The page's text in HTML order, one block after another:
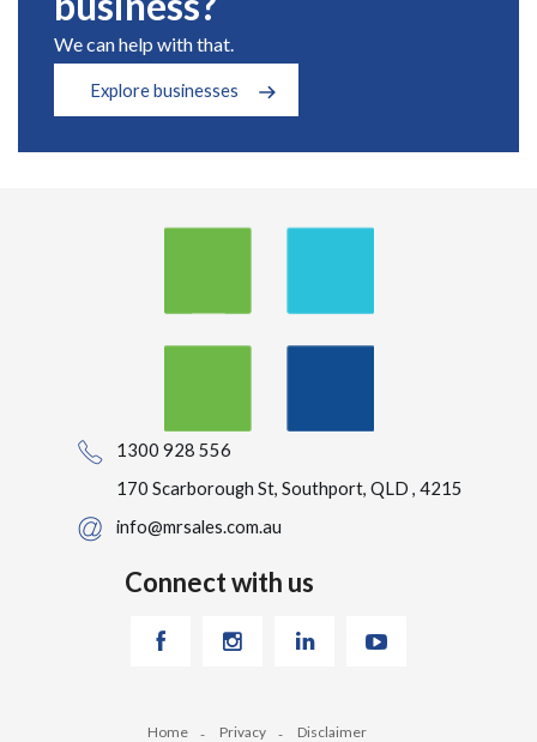
We can help with that.
Explore businesses
1300 928 556
170 Scarborough St, Southport, QLD , 4215
info@mrsales.com.au
Connect with us
Home Privacy Disclaimer